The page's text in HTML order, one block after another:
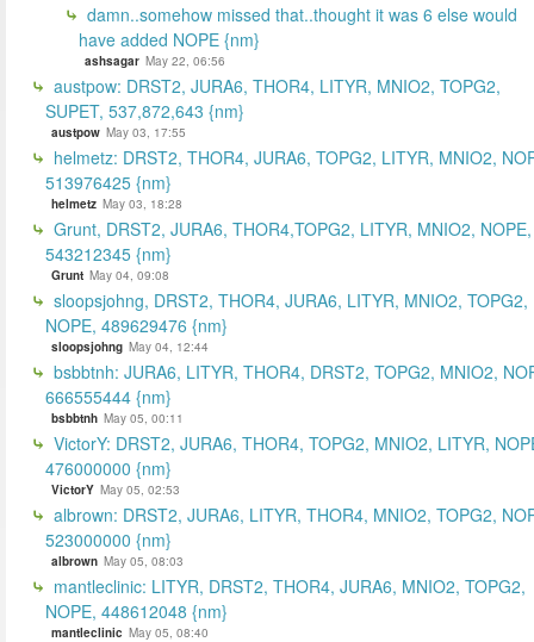
damn..somehow missed that..thought it was 6 else would
have added NOPE {nm}
ashsagar May 22, 06:56
austpow: DRST2, JURA6, THOR4, LITYR, MNIO2, TOPG2,
SUPET, 537,872,643 {nm}
austpow May 03, 17:55
helmetz: DRST2, THOR4, JURA6, TOPG2, LITYR, MNIO2,
513976425 {nm}
helmetz May 03, 18:28
Grunt, DRST2, JURA6, THOR4,TOPG2, LITYR, MNIO2, NOPE,
543212345 {nm}
Grunt May 04, 09:08
sloopsjohng, DRST2, THOR4, JURA6, LITYR, MNIO2, TOPG2,
NOPE, 489629476 {nm}
sloopsjohng May 04, 12:44
bsbbtnh: JURA6, LITYR, THOR4, DRST2, TOPG2, MNIO2,
666555444 {nm}
bsbbtnh May 05, 00:11
VictorY: DRST2, JURA6, THOR4, TOPG2, MNIO2, LITYR,
476000000 {nm}
VictorY May 05, 02:53
albrown: DRST2, JURA6, LITYR, THOR4, MNIO2, TOPG2,
523000000 {nm}
albrown May 05, 08:03
mantleclinic: LITYR, DRST2, THOR4, JURA6, MNIO2, TOPG2,
NOPE, 448612048 {nm}
mantleclinic May 05, 08:40